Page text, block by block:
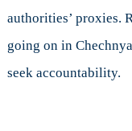
authorities’ proxies.
going on in
seek accountability.